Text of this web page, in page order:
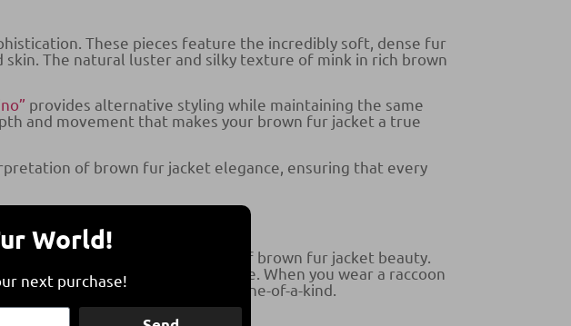
These pieces feature the incredibly soft, dense fur
The natural luster and silky texture of mink in rich brown
provides alternative styling while maintaining the same
and movement that makes your brown fur jacket a true
of brown fur jacket elegance, ensuring that every
showcases a different kind of brown fur jacket beauty.
a fuller, more dramatic silhouette. When you wear a raccoon
that make each piece truly one-of-a-kind.
World!
next purchase!